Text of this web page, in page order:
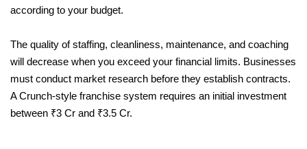
according to your budget.
The quality of staffing, cleanliness, maintenance, and coaching
will decrease when you exceed your financial limits. Businesses
must conduct market research before they establish contracts.
A Crunch-style franchise system requires an initial investment
between ₹3 Cr and ₹3.5 Cr.